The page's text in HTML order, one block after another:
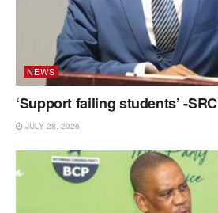
NEWS
‘Support failing students’ -SRC
JULY 28, 2026